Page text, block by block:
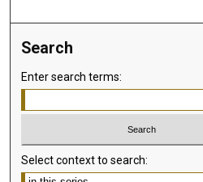
Search
Enter search terms:
Select context to search: